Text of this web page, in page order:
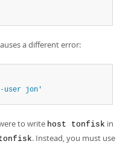
a different error:
user jon'
to write host tonfisk in
. Instead, you must use